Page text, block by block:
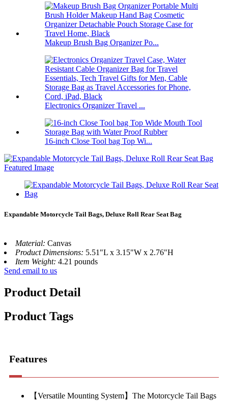
Makeup Brush Bag Organizer Po...
Electronics Organizer Travel ...
16-inch Close Tool bag Top Wi...
Expandable Motorcycle Tail Bags, Deluxe Roll Rear Seat Bag
Material: Canvas
Product Dimensions: 5.51"L x 3.15"W x 2.76"H
Item Weight: 4.21 pounds
Send email to us
Product Detail
Product Tags
Features
【Versatile Mounting System】The Motorcycle Tail Bags